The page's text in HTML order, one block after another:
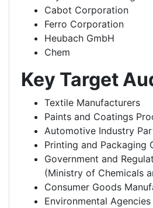
Cabot Corporation
Ferro Corporation
Heubach GmbH
Chem
Key Target
Textile Manufacturers
Paints and Coatings
Automotive Industry
Printing and Packaging
Government and
(Ministry of Chemicals
Consumer Goods
Environmental